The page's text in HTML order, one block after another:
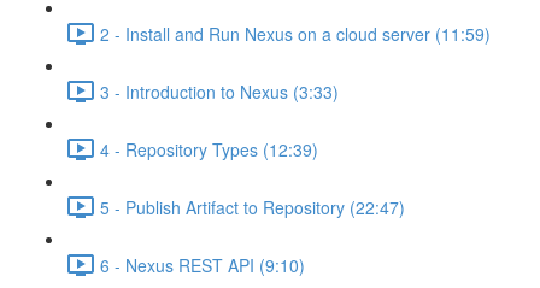
2 - Install and Run Nexus on a cloud server (11:59)
3 - Introduction to Nexus (3:33)
4 - Repository Types (12:39)
5 - Publish Artifact to Repository (22:47)
6 - Nexus REST API (9:10)